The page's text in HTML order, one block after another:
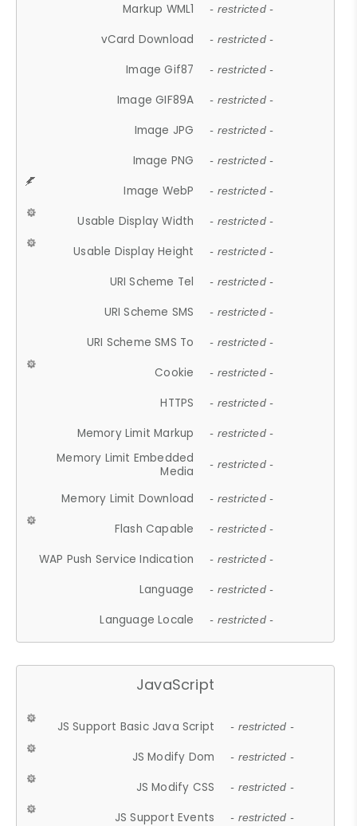
Markup WML1 - restricted -
vCard Download - restricted -
Image Gif87 - restricted -
Image GIF89A - restricted -
Image JPG - restricted -
Image PNG - restricted -
Image WebP - restricted -
Usable Display Width - restricted -
Usable Display Height - restricted -
URI Scheme Tel - restricted -
URI Scheme SMS - restricted -
URI Scheme SMS To - restricted -
Cookie - restricted -
HTTPS - restricted -
Memory Limit Markup - restricted -
Memory Limit Embedded
Media
- restricted -
Memory Limit Download - restricted -
Flash Capable - restricted -
WAP Push Service Indication - restricted -
Language - restricted -
Language Locale - restricted -
JavaScript
JS Support Basic Java Script - restricted -
JS Modify Dom - restricted -
JS Modify CSS - restricted -
JS Support Events - restricted -